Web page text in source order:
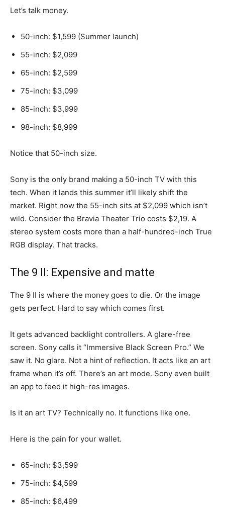
Let’s talk money.
50-inch: $1,599 (Summer launch)
55-inch: $2,099
65-inch: $2,599
75-inch: $3,099
85-inch: $3,999
98-inch: $8,999
Notice that 50-inch size.
Sony is the only brand making a 50-inch TV with this
tech. When it lands this summer it’ll likely shift the
market. Right now the 55-inch sits at $2,099 which isn’t
wild. Consider the Bravia Theater Trio costs $2,19. A
stereo system costs more than a half-hundred-inch True
RGB display. That tracks.
The 9 II: Expensive and matte
The 9 II is where the money goes to die. Or the image
gets perfect. Hard to say which comes first.
It gets advanced backlight controllers. A glare-free
screen. Sony calls it “Immersive Black Screen Pro.” We
saw it. No glare. Not a hint of reflection. It acts like an art
frame when it’s off. There’s an art mode. Sony even built
an app to feed it high-res images.
Is it an art TV? Technically no. It functions like one.
Here is the pain for your wallet.
65-inch: $3,599
75-inch: $4,599
85-inch: $6,499